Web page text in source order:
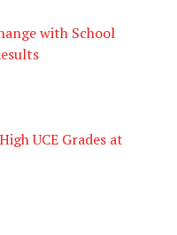
with School
UCE Grades at